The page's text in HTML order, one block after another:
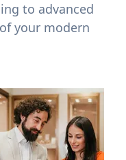
to advanced
your modern